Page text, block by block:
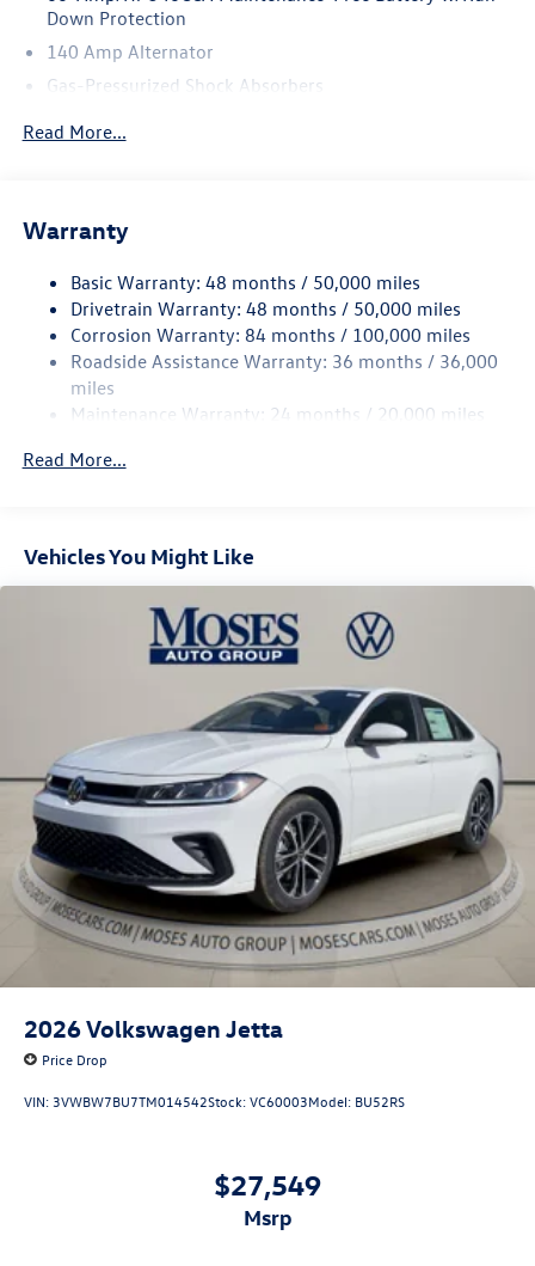
Down Protection
140 Amp Alternator
Gas-Pressurized Shock Absorbers
Single Stainless Steel Exhaust
Torsion Beam Rear Suspension w/Coil Springs
4-Wheel Disc Brakes w/4-Wheel ABS, Front Vented
Discs, Brake Assist, Hill Hold Control and Electric
Parking Brake
Brake Actuated Limited Slip Differential
Read More...
Warranty
Basic Warranty: 48 months / 50,000 miles
Drivetrain Warranty: 48 months / 50,000 miles
Corrosion Warranty: 84 months / 100,000 miles
Roadside Assistance Warranty: 36 months / 36,000
miles
Maintenance Warranty: 24 months / 20,000 miles
Read More...
Vehicles You Might Like
2026Volkswagen Jetta
Price Drop
VIN: 3VWBW7BU7TM014542Stock:VC60003Model: BU52RS
$27,549
msrp